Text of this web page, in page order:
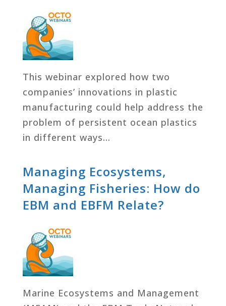
This webinar explored how two
companies’ innovations in plastic
manufacturing could help address the
problem of persistent ocean plastics
in different ways…
Managing Ecosystems,
Managing Fisheries: How do
EBM and EBFM Relate?
Marine Ecosystems and Management